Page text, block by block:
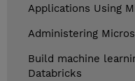
Applications Using
Administering
Build machine
Databricks